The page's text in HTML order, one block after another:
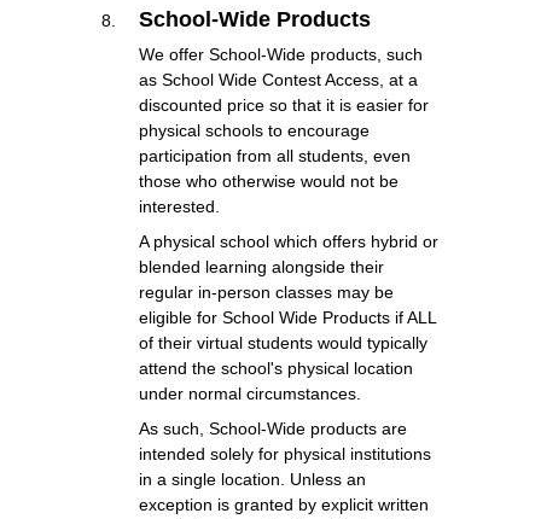
School-Wide Products
We offer School-Wide products, such
as School Wide Contest Access, at a
discounted price so that it is easier for
physical schools to encourage
participation from all students, even
those who otherwise would not be
interested.
A physical school which offers hybrid or
blended learning alongside their
regular in-person classes may be
eligible for School Wide Products if ALL
of their virtual students would typically
attend the school's physical location
under normal circumstances.
As such, School-Wide products are
intended solely for physical institutions
in a single location. Unless an
exception is granted by explicit written